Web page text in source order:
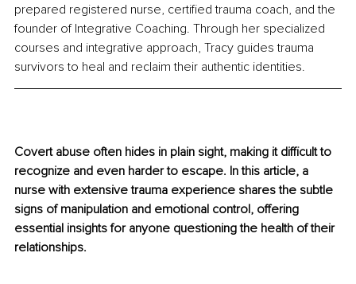
prepared registered nurse, certified trauma coach, and the
founder of Integrative Coaching. Through her specialized
courses and integrative approach, Tracy guides trauma
survivors to heal and reclaim their authentic identities.
Covert abuse often hides in plain sight, making it difficult to
recognize and even harder to escape. In this article, a
nurse with extensive trauma experience shares the subtle
signs of manipulation and emotional control, offering
essential insights for anyone questioning the health of their
relationships.